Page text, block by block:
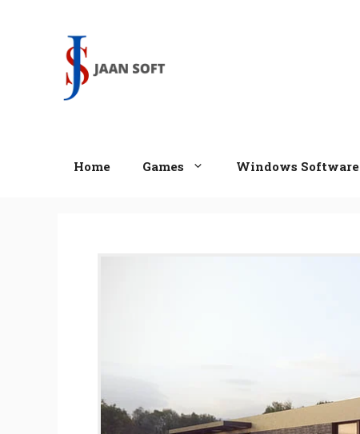
Home Games Windows Software